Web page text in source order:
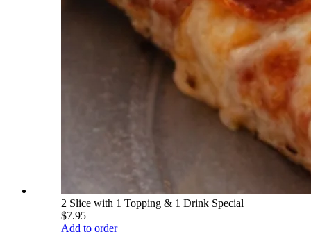
2 Slice with 1 Topping & 1 Drink Special
$7.95
Add to order